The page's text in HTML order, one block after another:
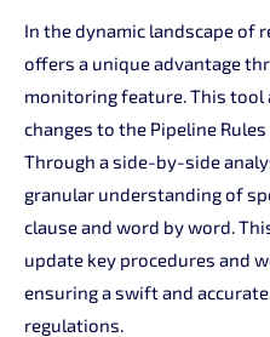
In the dynamic landscape of
offers a unique advantage
monitoring feature. This tool
changes to the Pipeline
Through a side-by-side
granular understanding of
clause and word by word.
update key procedures and
ensuring a swift and
regulations.